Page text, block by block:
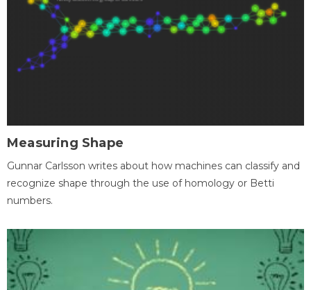
Measuring Shape
Gunnar Carlsson writes about how machines can classify and
recognize shape through the use of homology or Betti
numbers.